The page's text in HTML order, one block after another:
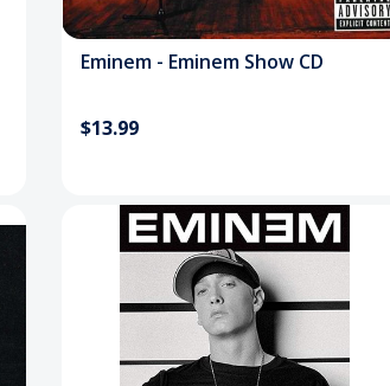
Eminem - Eminem Show CD
$13.99